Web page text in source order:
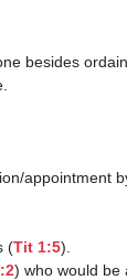
(Tit 1:5).
) who would be